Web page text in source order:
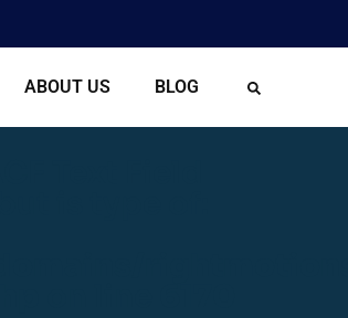
ABOUT US BLOG